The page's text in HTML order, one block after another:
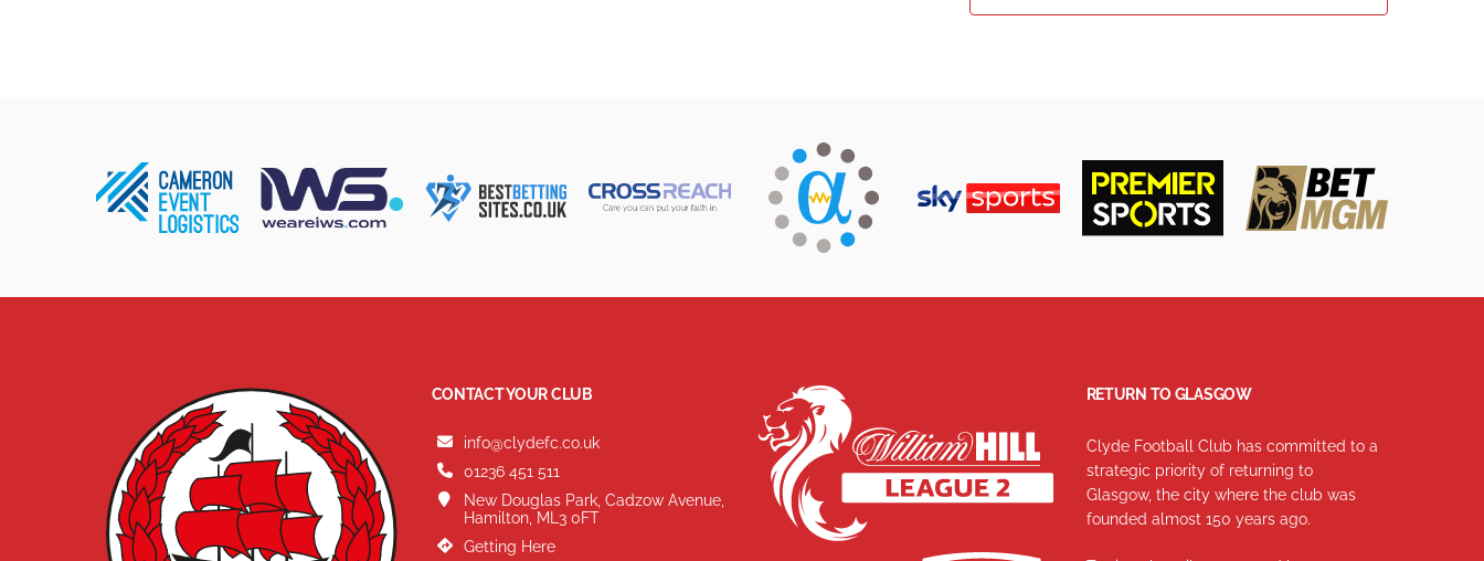
CONTACT YOUR CLUB
info@clydefc.co.uk
01236 451 511
New Douglas Park, Cadzow Avenue,
Hamilton, ML3 0FT
Getting Here
RETURN TO GLASGOW
Clyde Football Club has committed to a
strategic priority of returning to
Glasgow, the city where the club was
founded almost 150 years ago.